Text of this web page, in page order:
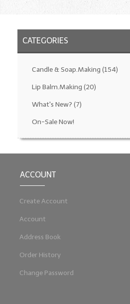
CATEGORIES
Candle & Soap.Making (154)
Lip Balm.Making (20)
What's New? (7)
On-Sale Now!
ACCOUNT
Create Account
Account
Address Book
Order History
Change Password